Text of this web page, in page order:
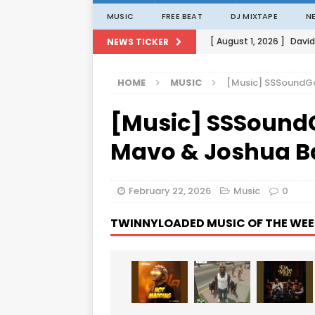
MUSIC FREE BEAT DJ MIXTAPE
NEWS TICKER [ August 1, 2026 ]
[ August 1, 2026 ]
[ August 1, 2026 ]
HOME MUSIC [Music]
[Music]
Mavo & Joshua
February 22, 2026 Music 0
TWINNYLOADED MUSIC OF THE